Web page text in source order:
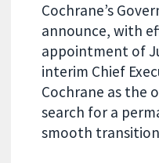
Cochrane’s
announce, with
appointment of
interim Chief
Cochrane as the
search for a
smooth